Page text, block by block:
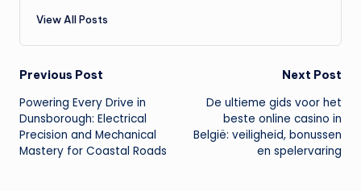
View All Posts
Post
navigation
Previous Post
Powering Every Drive in
Dunsborough: Electrical
Precision and Mechanical
Mastery for Coastal Roads
Next Post
De ultieme gids voor het
beste online casino in
België: veiligheid, bonussen
en spelervaring